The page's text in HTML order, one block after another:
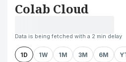
Colab Cloud
Data is being fetched with a 2 min delay
1D 1W 1M 3M 6M